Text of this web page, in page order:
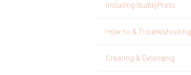
Installing BuddyPress
How-to & Troubleshooting
Creating & Extending